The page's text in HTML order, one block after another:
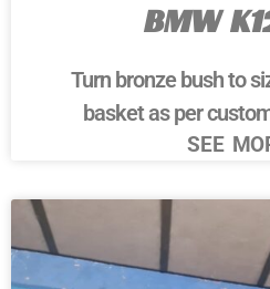
BMW
Turn bronze bush to
basket as per
SEE